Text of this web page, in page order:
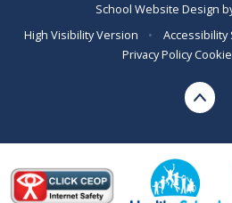
School Website Design
High Visibility Version
• Accessibility
Privacy Policy